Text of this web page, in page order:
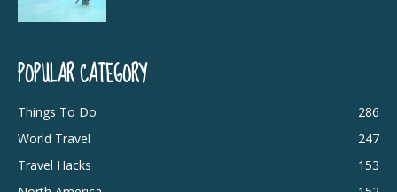
POPULAR CATEGORY
Things To Do
286
World Travel
247
Travel Hacks
153